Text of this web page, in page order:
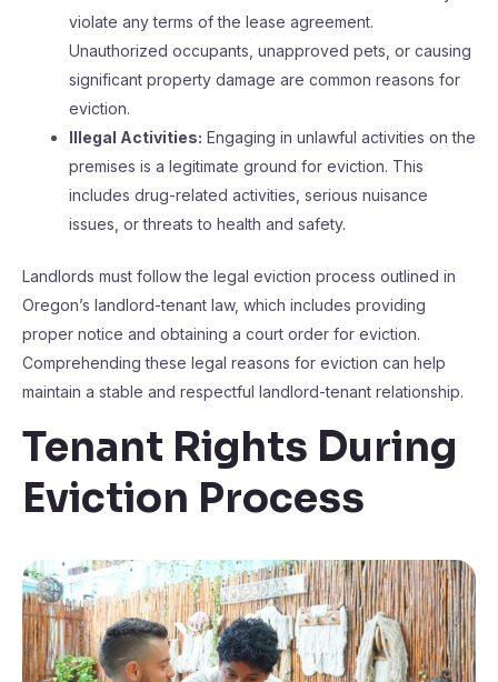
violate any terms of the lease agreement.
Unauthorized occupants, unapproved pets, or causing
significant property damage are common reasons for
eviction.
Illegal Activities: Engaging in unlawful activities on the
premises is a legitimate ground for eviction. This
includes drug-related activities, serious nuisance
issues, or threats to health and safety.
Landlords must follow the legal eviction process outlined in
Oregon’s landlord-tenant law, which includes providing
proper notice and obtaining a court order for eviction.
Comprehending these legal reasons for eviction can help
maintain a stable and respectful landlord-tenant relationship.
Tenant Rights During
Eviction Process